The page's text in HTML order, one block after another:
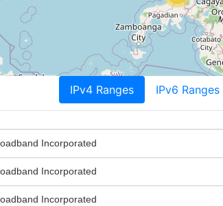
IPv4 Ranges IPv6 Ranges
Incorporated
Incorporated
Incorporated